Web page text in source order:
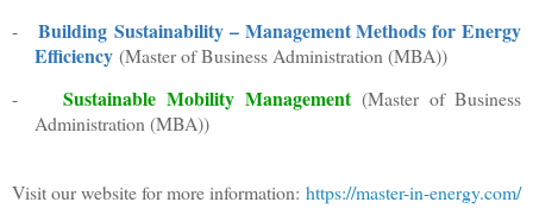
-
Building Sustainability – Management Methods for Energy
Efficiency (Master of Business Administration (MBA))
-
Sustainable Mobility Management(Master of Business
Administration (MBA))
Visit our website for more information: https://master-in-energy.com/